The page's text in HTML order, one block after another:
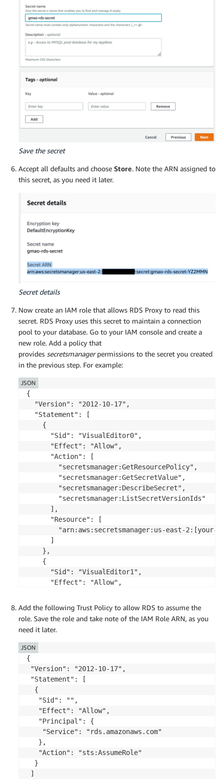
Save the secret
Accept all defaults and choose Store. Note the ARN assigned to
this secret, as you need it later.
Secret details
Now create an IAM role that allows RDS Proxy to read this
secret. RDS Proxy uses this secret to maintain a connection
pool to your database. Go to your IAM console and create a
new role. Add a policy that
provides secretsmanagerpermissions to the secret you created
in the previous step. For example:
{
  "Version": "2012-10-17",
  "Statement": [
    {
      "Sid": "VisualEditor0",
      "Effect": "Allow",
      "Action": [
        "secretsmanager:GetResourcePolicy",
        "secretsmanager:GetSecretValue",
        "secretsmanager:DescribeSecret",
        "secretsmanager:ListSecretVersionIds"
      ],
      "Resource": [
"arn:aws:secretsmanager:us-east-
      ]
    },
    {
      "Sid": "VisualEditor1",
      "Effect": "Allow",
        "secretsmanager:GetRandomPassword",
        "secretsmanager:ListSecrets"
      ],
      "Resource": "*"
    }
  ]
JSON
Add the following Trust Policy to allow RDS to assume the
role. Save the role and take note of the IAM Role ARN, as you
need it later.
{
"Version": "2012-10-17",
"Statement": [
  {
   "Sid": "",
   "Effect": "Allow",
   "Principal": {
    "Service": "rds.amazonaws.com"
   },
   "Action": "sts:AssumeRole"
  }
]
JSON